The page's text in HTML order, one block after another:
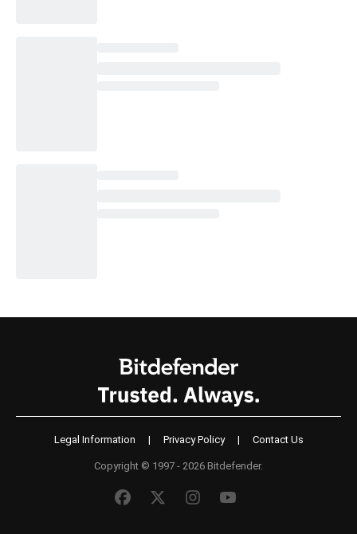
Legal Information | Privacy Policy | Contact Us
Copyright © 1997 - 2026 Bitdefender.